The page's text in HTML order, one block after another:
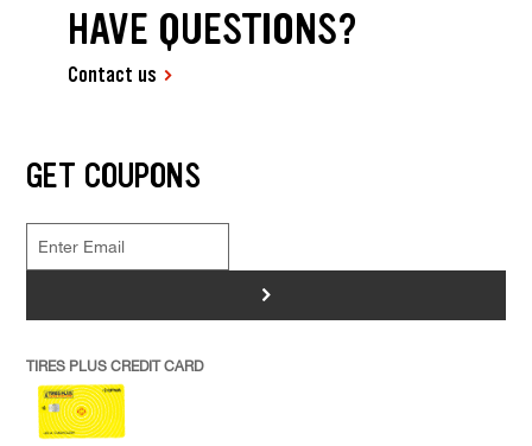
HAVE QUESTIONS?
Contact us
GET COUPONS
>
TIRES PLUS CREDIT CARD